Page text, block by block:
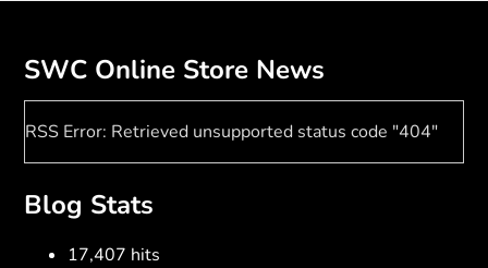
SWC Online Store News
RSS Error: Retrieved unsupported status code "404"
Blog Stats
17,407 hits